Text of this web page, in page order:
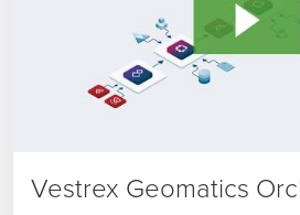
Vestrex Geomatics